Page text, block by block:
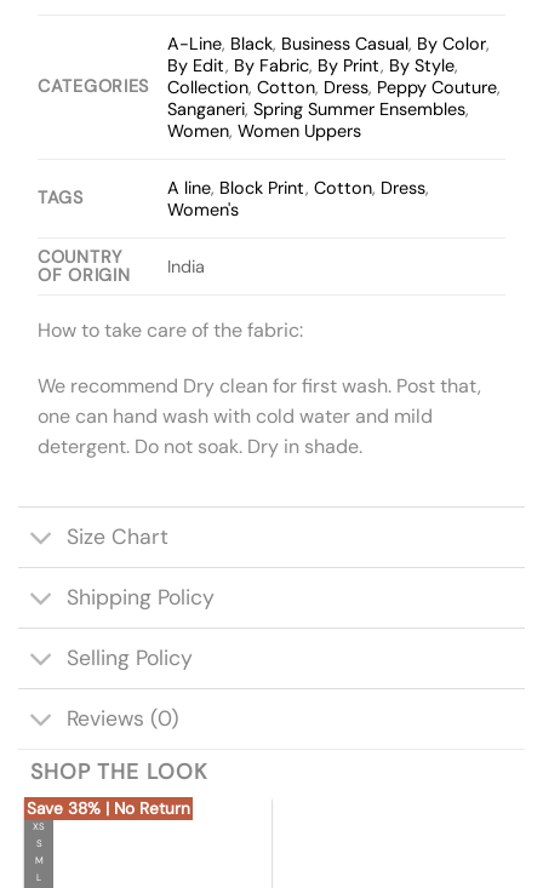
CATEGORIES
A-Line, Black, Business Casual, By Color,
By Edit, By Fabric, By Print, By Style,
Collection,Cotton, Dress, Peppy Couture,
Sanganeri,Spring Summer Ensembles,
Women,Women Uppers
TAGS A line, Block Print,Cotton, Dress,
Women's
COUNTRY
OF ORIGIN
India
How to take care of the fabric:
We recommend Dry clean for first wash. Post that,
one can hand wash with cold water and mild
detergent. Do not soak. Dry in shade.
Size Chart
Shipping Policy
Selling Policy
Reviews (0)
SHOP THE LOOK
Save 38% | No Return
XS
S
M
L